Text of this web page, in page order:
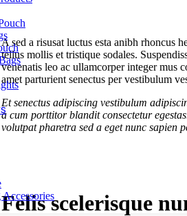
A sed a risusat luctus esta anibh rhoncus
tellus mollis et tristique sodales.
venenatis leo ac ullamcorper integer mus
amet parturient senectus per vestibulum
Et senectus adipiscing vestibulum
a cum porttitor blandit consectetur
volutpat pharetra sed a eget nunc sapien
Felis scelerisque